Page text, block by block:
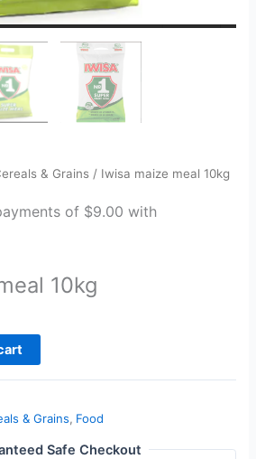
& Grains / Iwisa maize meal 10kg
10kg
& Grains, Food
Safe Checkout